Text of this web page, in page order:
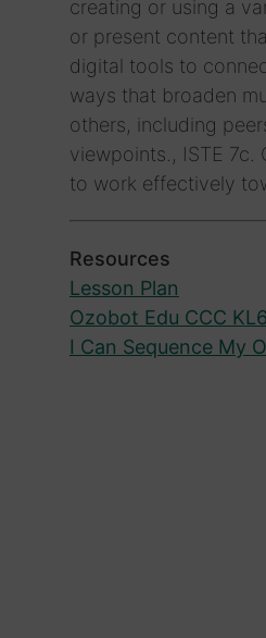
creating or using a
or present content
digital tools to
ways that broaden
others, including
viewpoints., ISTE
to work effectively
Resources
Lesson Plan
Ozobot Edu CCC KL6
I Can Sequence My